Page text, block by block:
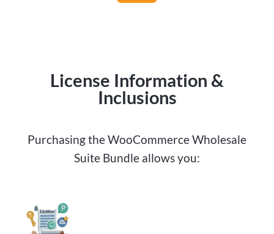
License Information &
Inclusions
Purchasing the WooCommerce Wholesale
Suite Bundle allows you: